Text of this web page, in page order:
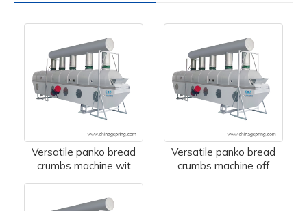
Versatile panko bread
crumbs machine wit
Versatile panko bread
crumbs machine off